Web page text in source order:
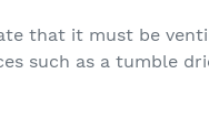
that it must be
such as a tumble